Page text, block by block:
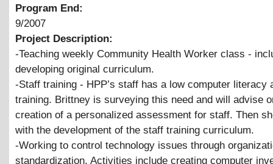
Program End:
9/2007
Project Description:
-Teaching weekly Community Health Worker class -
developing original curriculum.
-Staff training - HPP’s staff has a low computer literacy
training. Brittney is surveying this need and will advise
creation of a personalized assessment for staff. Then
with the development of the staff training curriculum.
-Working to control technology issues through
standardization. Activities include creating computer